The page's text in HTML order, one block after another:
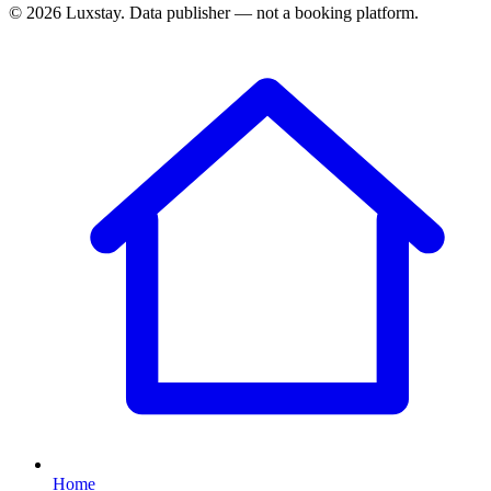
© 2026 Luxstay. Data publisher — not a booking platform.
Home